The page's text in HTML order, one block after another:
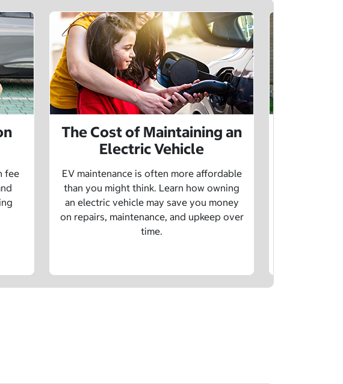
fee
The Cost of Maintaining an
Electric Vehicle
EV maintenance is often more affordable
than you might think. Learn how owning
an electric vehicle may save you money
on repairs, maintenance, and upkeep over
time.